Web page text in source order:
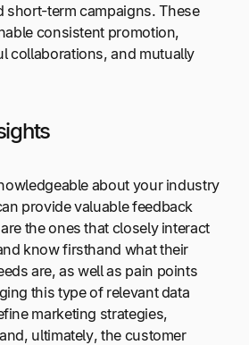
short-term campaigns. These
consistent promotion,
collaborations, and mutually
about your industry
provide valuable feedback
the ones that closely interact
know firsthand what their
are, as well as pain points
this type of relevant data
marketing strategies,
ultimately, the customer